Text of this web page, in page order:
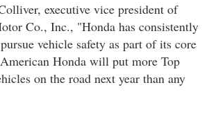
executive vice president of
Co., Inc., "Honda has consistently
vehicle safety as part of its core
Honda will put more Top
on the road next year than any